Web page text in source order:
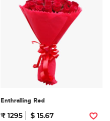
Enthralling Red
₹ 1295 $ 15.67